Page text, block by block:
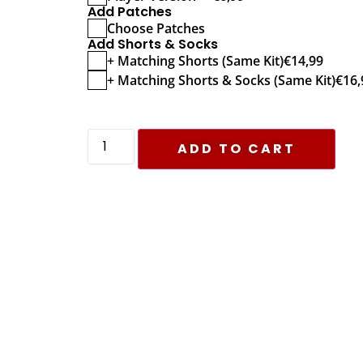
Add Patches
Choose Patches
Add Shorts & Socks
+ Matching Shorts (Same Kit)€14,99
+ Matching Shorts & Socks (Same Kit)€
ADD TO CART